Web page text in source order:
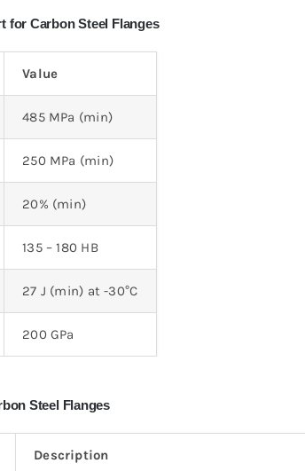
for Carbon Steel Flanges
Value
485 MPa (min)
250 MPa (min)
20% (min)
135 – 180 HB
27 J (min) at -30°C
200 GPa
Steel Flanges
Description